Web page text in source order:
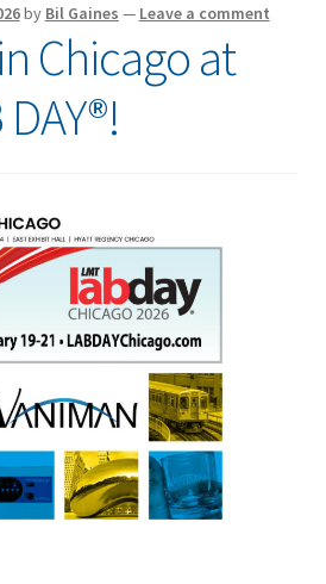
by Bil Gaines — Leave a comment
Chicago at